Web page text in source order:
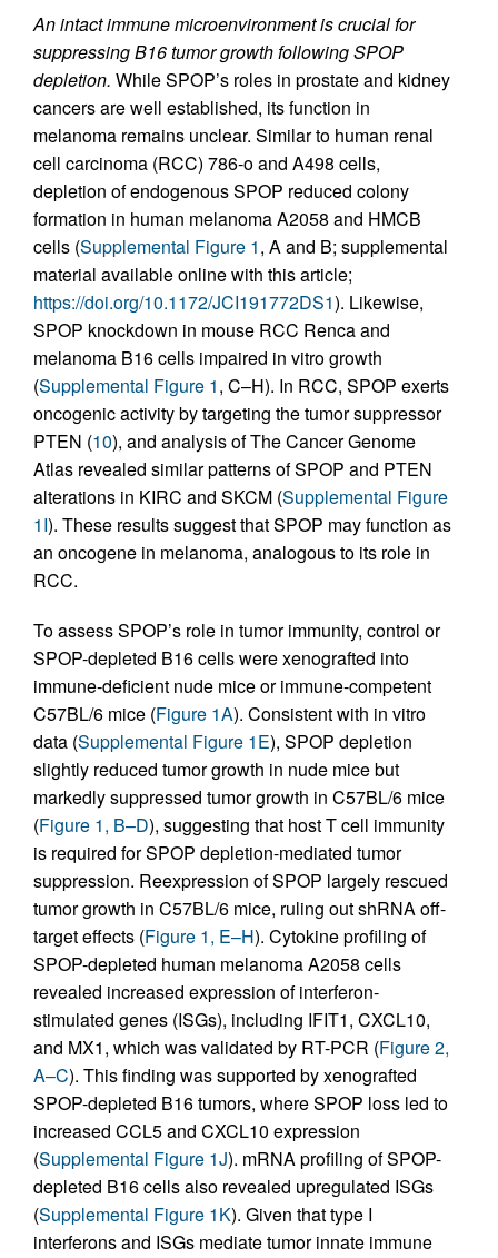
An intact immune microenvironment is crucial for
suppressing B16 tumor growth following SPOP
depletion. While SPOP’s roles in prostate and kidney
cancers are well established, its function in
melanoma remains unclear. Similar to human renal
cell carcinoma (RCC) 786-o and A498 cells,
depletion of endogenous SPOP reduced colony
formation in human melanoma A2058 and HMCB
cells (Supplemental Figure 1, A and B; supplemental
material available online with this article;
https://doi.org/10.1172/JCI191772DS1). Likewise,
SPOP knockdown in mouse RCC Renca and
melanoma B16 cells impaired in vitro growth
(Supplemental Figure 1, C–H). In RCC, SPOP exerts
oncogenic activity by targeting the tumor suppressor
PTEN (10), and analysis of The Cancer Genome
Atlas revealed similar patterns of SPOP and PTEN
alterations in KIRC and SKCM (Supplemental Figure
1I). These results suggest that SPOP may function as
an oncogene in melanoma, analogous to its role in
RCC.
To assess SPOP’s role in tumor immunity, control or
SPOP-depleted B16 cells were xenografted into
immune-deficient nude mice or immune-competent
C57BL/6 mice (Figure 1A). Consistent with in vitro
data (Supplemental Figure 1E), SPOP depletion
slightly reduced tumor growth in nude mice but
markedly suppressed tumor growth in C57BL/6 mice
(Figure 1, B–D), suggesting that host T cell immunity
is required for SPOP depletion-mediated tumor
suppression. Reexpression of SPOP largely rescued
tumor growth in C57BL/6 mice, ruling out shRNA off-
target effects (Figure 1, E–H). Cytokine profiling of
SPOP-depleted human melanoma A2058 cells
revealed increased expression of interferon-
stimulated genes (ISGs), including IFIT1, CXCL10,
and MX1, which was validated by RT-PCR (Figure 2,
A–C). This finding was supported by xenografted
SPOP-depleted B16 tumors, where SPOP loss led to
increased CCL5 and CXCL10 expression
(Supplemental Figure 1J). mRNA profiling of SPOP-
depleted B16 cells also revealed upregulated ISGs
(Supplemental Figure 1K). Given that type I
interferons and ISGs mediate tumor innate immune